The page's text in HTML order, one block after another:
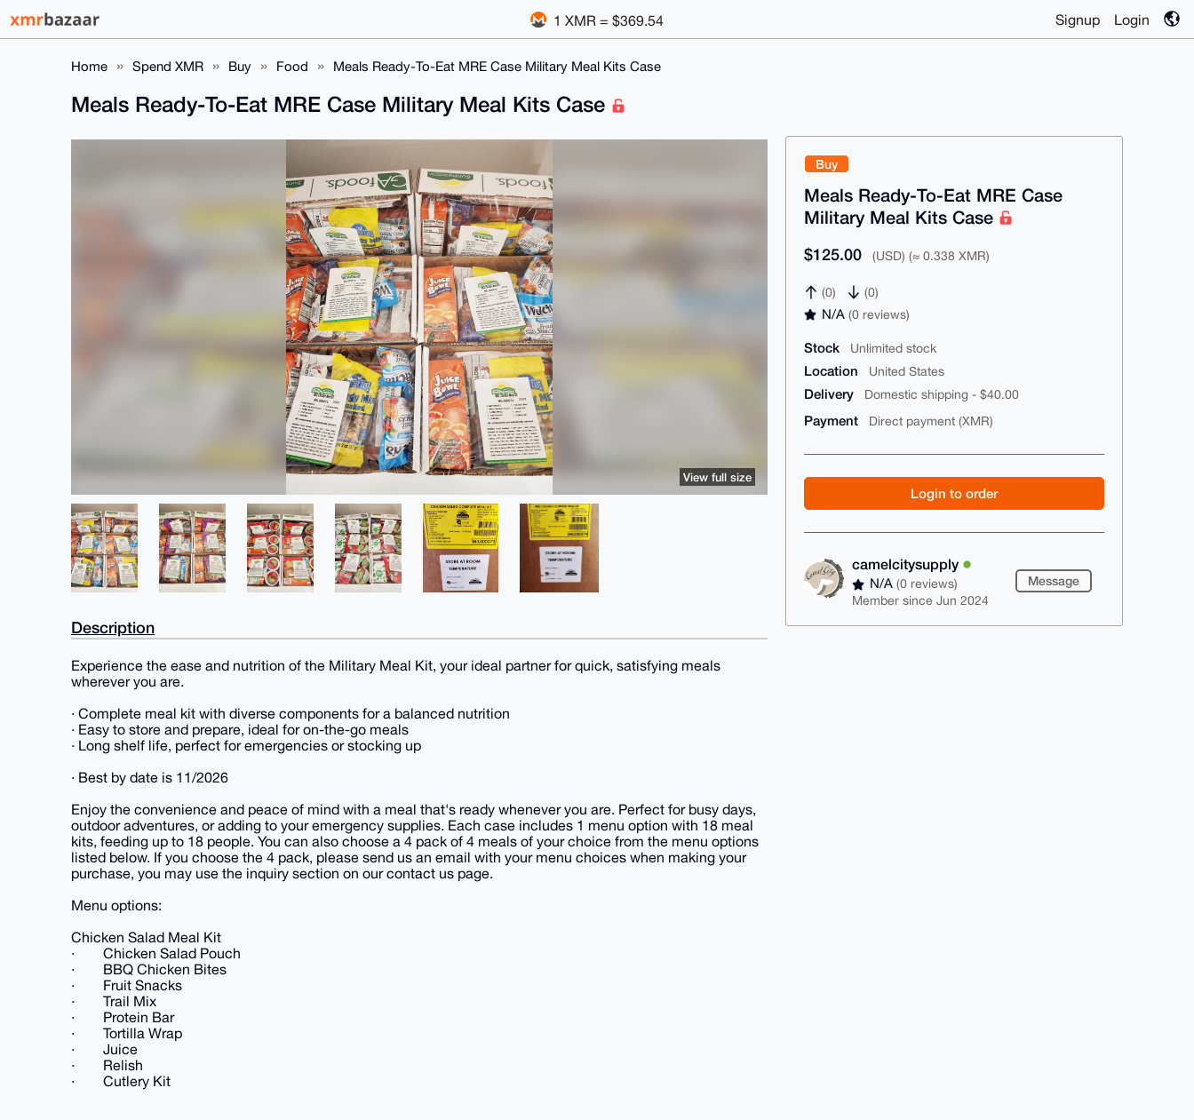
1 XMR = $369.54 Signup Login
Home Spend XMR Buy Food Meals Ready-To-Eat MRE Case Military Meal Kits Case
Buy
Meals Ready-To-Eat MRE Case
Military Meal Kits Case
$125.00 (USD) (≈ 0.338 XMR)
(0) (0)
N/A(0 reviews)
Stock Unlimited stock
Location United States
Delivery Domestic shipping - $40.00
Payment Direct payment (XMR)
Login to order
camelcitysupply
N/A(0 reviews)
Member since Jun 2024
Message
Meals Ready-To-Eat MRE Case Military Meal Kits Case
View full size
Description
Experience the ease and nutrition of the Military Meal Kit, your ideal partner for quick, satisfying meals
wherever you are.
· Complete meal kit with diverse components for a balanced nutrition
· Easy to store and prepare, ideal for on-the-go meals
· Long shelf life, perfect for emergencies or stocking up
· Best by date is 11/2026
Enjoy the convenience and peace of mind with a meal that's ready whenever you are. Perfect for busy days,
outdoor adventures, or adding to your emergency supplies. Each case includes 1 menu option with 18 meal
kits, feeding up to 18 people. You can also choose a 4 pack of 4 meals of your choice from the menu options
listed below. If you choose the 4 pack, please send us an email with your menu choices when making your
purchase, you may use the inquiry section on our contact us page.
Menu options:
Chicken Salad Meal Kit
· Chicken Salad Pouch
· BBQ Chicken Bites
· Fruit Snacks
· Trail Mix
· Protein Bar
· Tortilla Wrap
· Juice
· Relish
· Cutlery Kit